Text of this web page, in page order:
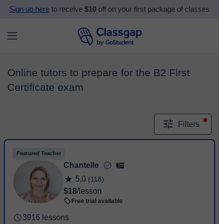
Sign up here to receive $10 off on your first package of classes
Online tutors to prepare for the B2 First
Certificate exam
Filters
Featured Teacher
Chantelle
5,0 (118)
$18/lesson
Free trial available
3916 lessons